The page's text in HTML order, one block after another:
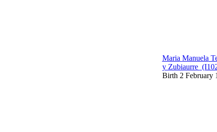
Maria Manuela
y Zubiaurre
Birth 2 February